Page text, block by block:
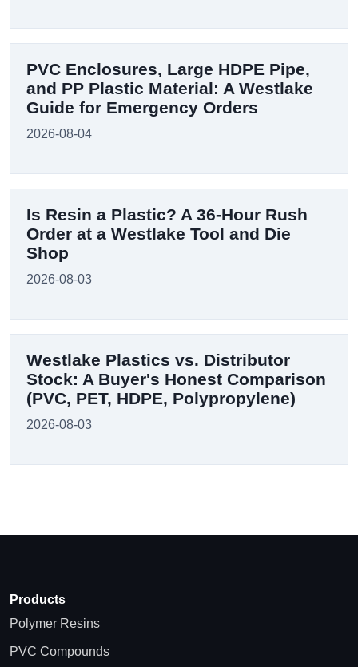
PVC Enclosures, Large HDPE Pipe,
and PP Plastic Material: A Westlake
Guide for Emergency Orders
2026-08-04
Is Resin a Plastic? A 36-Hour Rush
Order at a Westlake Tool and Die
Shop
2026-08-03
Westlake Plastics vs. Distributor
Stock: A Buyer's Honest Comparison
(PVC, PET, HDPE, Polypropylene)
2026-08-03
Products
Polymer Resins
PVC Compounds